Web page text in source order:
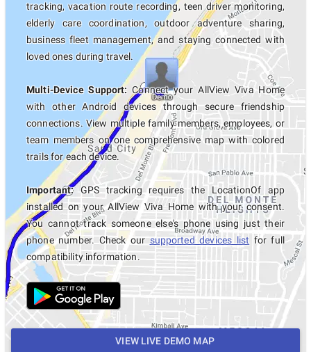
tracking, vacation route recording, teen driver monitoring,
elderly care coordination, outdoor adventure sharing,
business fleet management, and staying connected with
loved ones during travel.
Multi-Device Support: Connect your AllView Viva Home
with other Android devices through secure friendship
connections. View multiple family members, employees, or
team members on one comprehensive map with colored
trails for each device.
Important:GPS tracking requires the LocationOf app
installed on your AllView Viva Home with your consent.
You cannot track someone else's phone using just their
phone number. Check oursupported devices list for full
compatibility information.
VIEW LIVE DEMO MAP